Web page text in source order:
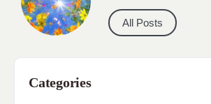
All Posts
Categories